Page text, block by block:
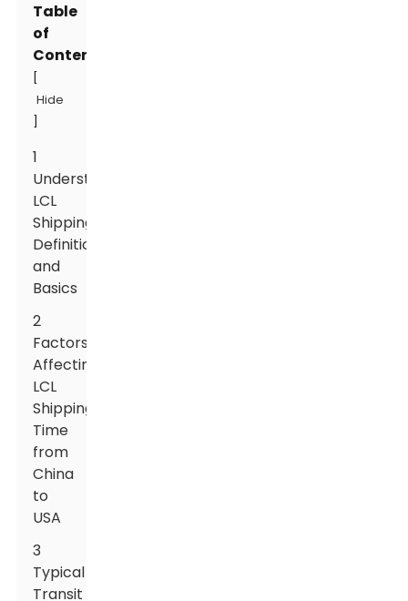
Table
of
Contents
Hide
1
Understanding
LCL
Shipping:
Definition
and
Basics
2
Factors
Affecting
LCL
Shipping
Time
from
China
to
USA
3
Typical
Transit